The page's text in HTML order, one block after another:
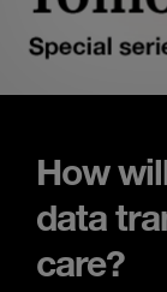
How
data
care?